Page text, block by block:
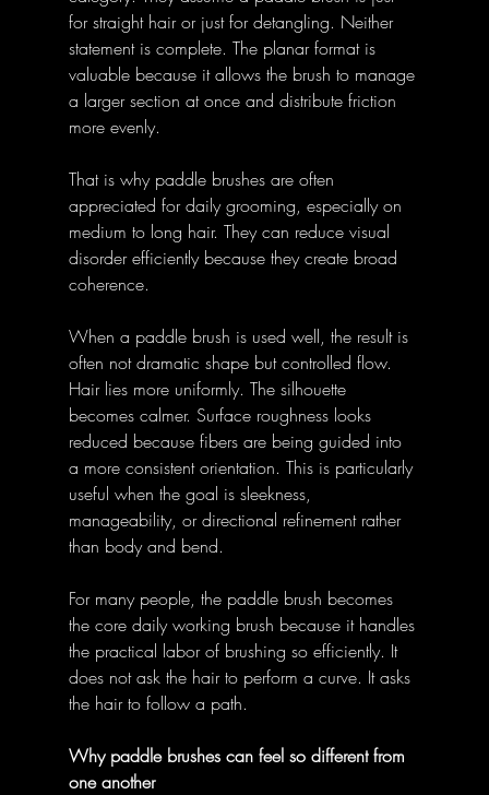
for straight hair or just for detangling. Neither
statement is complete. The planar format is
valuable because it allows the brush to manage
a larger section at once and distribute friction
more evenly.
That is why paddle brushes are often
appreciated for daily grooming, especially on
medium to long hair. They can reduce visual
disorder efficiently because they create broad
coherence.
When a paddle brush is used well, the result is
often not dramatic shape but controlled flow.
Hair lies more uniformly. The silhouette
becomes calmer. Surface roughness looks
reduced because fibers are being guided into
a more consistent orientation. This is particularly
useful when the goal is sleekness,
manageability, or directional refinement rather
than body and bend.
For many people, the paddle brush becomes
the core daily working brush because it handles
the practical labor of brushing so efficiently. It
does not ask the hair to perform a curve. It asks
the hair to follow a path.
Why paddle brushes can feel so different from
one another